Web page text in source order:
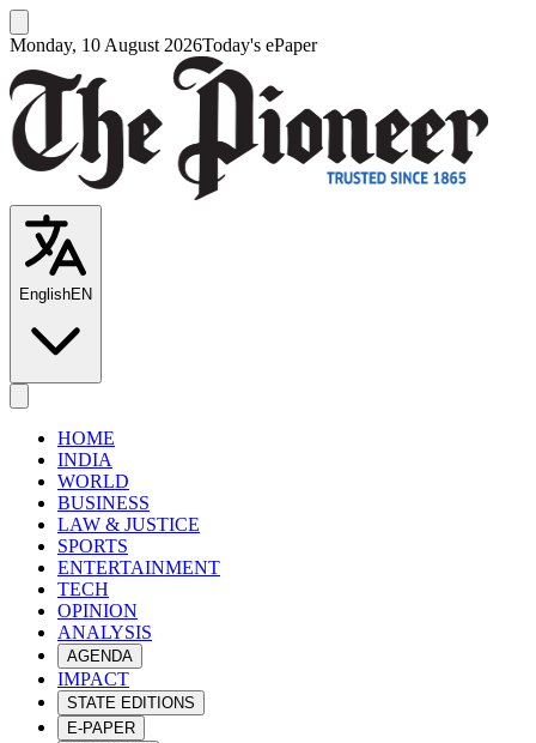
Monday, 10 August 2026Today's ePaper
EnglishEN
HOME
INDIA
WORLD
BUSINESS
LAW & JUSTICE
SPORTS
ENTERTAINMENT
TECH
OPINION
ANALYSIS
AGENDA
IMPACT
STATE EDITIONS
E-PAPER